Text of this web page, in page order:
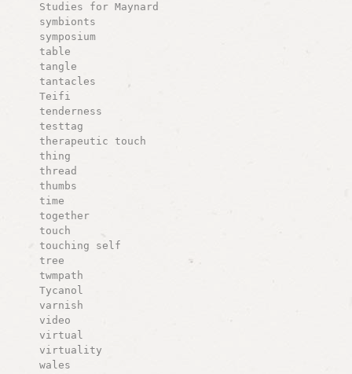
Studies for Maynard
symbionts
symposium
table
tangle
tantacles
Teifi
tenderness
testtag
therapeutic touch
thing
thread
thumbs
time
together
touch
touching self
tree
twmpath
Tycanol
varnish
video
virtual
virtuality
wales